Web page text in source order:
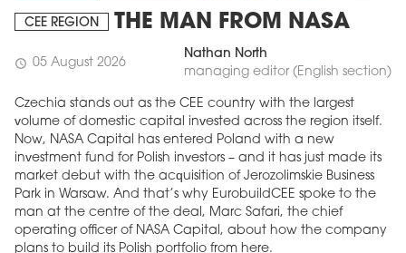
CEE REGION THE MAN FROM NASA
schedule 05 August 2026
Nathan North
managing editor (English section)
Czechia stands out as the CEE country with the largest
volume of domestic capital invested across the region itself.
Now, NASA Capital has entered Poland with a new
investment fund for Polish investors – and it has just made its
market debut with the acquisition of Jerozolimskie Business
Park in Warsaw. And that’s why EurobuildCEE spoke to the
man at the centre of the deal, Marc Safari, the chief
operating officer of NASA Capital, about how the company
plans to build its Polish portfolio from here.